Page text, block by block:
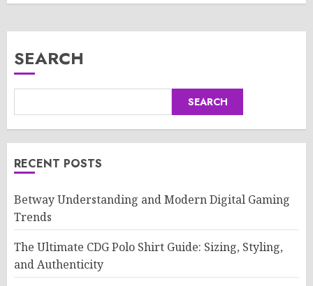
SEARCH
SEARCH
RECENT POSTS
Betway Understanding and Modern Digital Gaming
Trends
The Ultimate CDG Polo Shirt Guide: Sizing, Styling,
and Authenticity